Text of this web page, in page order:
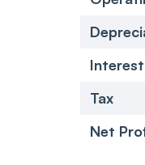
Interest
Tax
Net